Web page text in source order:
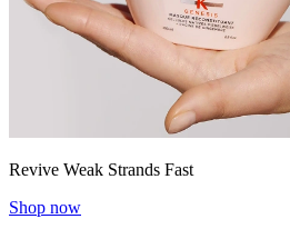
Revive Weak Strands Fast
Shop now